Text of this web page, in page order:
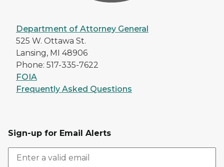
Department of Attorney General
525 W. Ottawa St.
Lansing, MI 48906
Phone: 517-335-7622
FOIA
Frequently Asked Questions
Sign-up for Email Alerts